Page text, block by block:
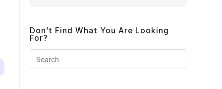
Don’t Find What You Are Looking
For?